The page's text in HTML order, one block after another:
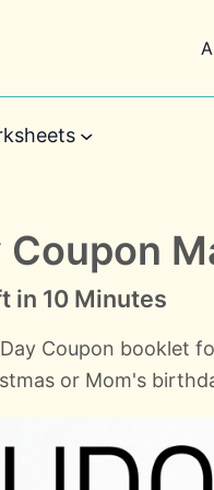
in 10 Minutes
Coupon booklet
or Mom's